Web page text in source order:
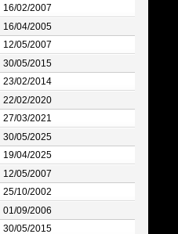
16/02/2007
16/04/2005
12/05/2007
30/05/2015
23/02/2014
22/02/2020
27/03/2021
30/05/2025
19/04/2025
12/05/2007
25/10/2002
01/09/2006
30/05/2015